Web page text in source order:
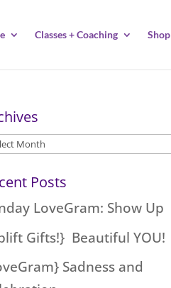
Classes + Coaching Shop
Posts
LoveGram: Show Up
Gifts!} Beautiful YOU!
Sadness and